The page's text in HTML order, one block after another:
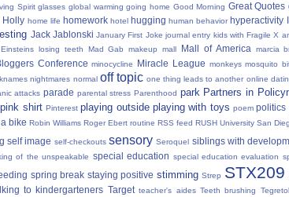
Spirit glasses global warming going home Good Morning Great Quotes
Holly home life homework hotel hugging human behavior hyperactivity
Jack Jablonski January First Joke journal entry kids with Fragile X
losing teeth Mad Gab makeup mall Mall of America marcia
Conference minocycline Miracle League monkeys mosquito
nightmares normal off topic one thing leads to another online
attacks parade parental stress Parenthood park Partners in
pink shirt Pinterest playing outside playing with toys poem politics
bike Robin Williams Roger Ebert routine RSS feed RUSH University San
self image self-checkouts sensory Seroquel siblings with
of the unspeakable special education special education evaluation
spring break staying positive stimming Strep STX209
to kindergarteners Target teacher's aides Teeth brushing Tegretol